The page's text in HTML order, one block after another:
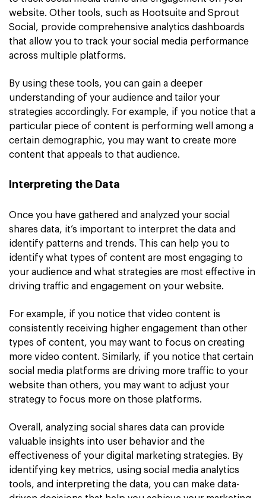
website. Other tools, such as Hootsuite and Sprout
Social, provide comprehensive analytics dashboards
that allow you to track your social media performance
across multiple platforms.
By using these tools, you can gain a deeper
understanding of your audience and tailor your
strategies accordingly. For example, if you notice that a
particular piece of content is performing well among a
certain demographic, you may want to create more
content that appeals to that audience.
Interpreting the Data
Once you have gathered and analyzed your social
shares data, it’s important to interpret the data and
identify patterns and trends. This can help you to
identify what types of content are most engaging to
your audience and what strategies are most effective in
driving traffic and engagement on your website.
For example, if you notice that video content is
consistently receiving higher engagement than other
types of content, you may want to focus on creating
more video content. Similarly, if you notice that certain
social media platforms are driving more traffic to your
website than others, you may want to adjust your
strategy to focus more on those platforms.
Overall, analyzing social shares data can provide
valuable insights into user behavior and the
effectiveness of your digital marketing strategies. By
identifying key metrics, using social media analytics
tools, and interpreting the data, you can make data-